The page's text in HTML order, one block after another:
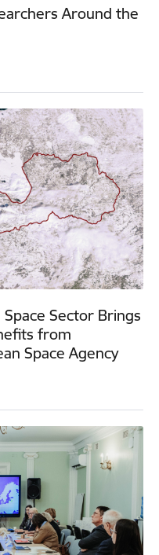
Around the
Sector Brings
from
Space Agency